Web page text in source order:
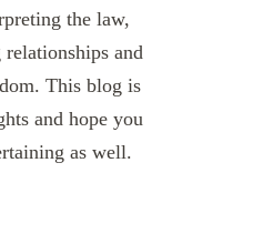
the law,
and
This blog is
and hope you
as well.